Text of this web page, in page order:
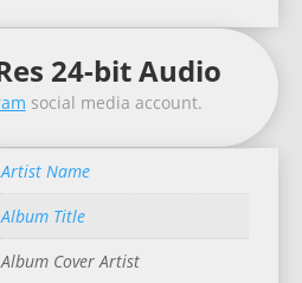
24-bit Audio
social media account.
Artist Name
Album Title
Album Cover Artist